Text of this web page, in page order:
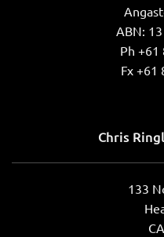
ABN:
Ph +61
Fx +61
Chris
133